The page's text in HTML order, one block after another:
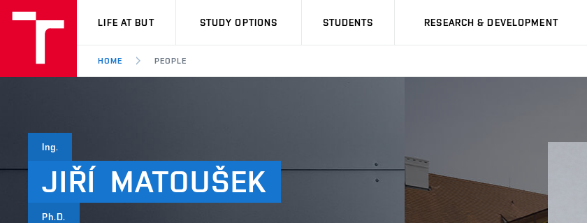
VUT
LIFE AT BUT STUDY OPTIONS STUDENTS RESEARCH & DEVELOPMENT
HOME PEOPLE
Ing.
JIŘÍ MATOUŠEK
Ph.D.